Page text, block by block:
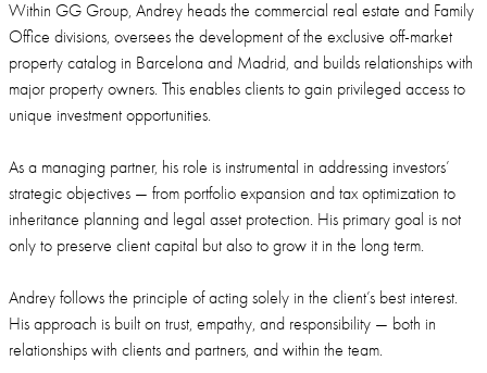
Within GG Group, Andrey heads the commercial real estate and Family
Office divisions, oversees the development of the exclusive off-market
property catalog in Barcelona and Madrid, and builds relationships with
major property owners. This enables clients to gain privileged access to
unique investment opportunities.
As a managing partner, his role is instrumental in addressing investors’
strategic objectives — from portfolio expansion and tax optimization to
inheritance planning and legal asset protection. His primary goal is not
only to preserve client capital but also to grow it in the long term.
Andrey follows the principle of acting solely in the client’s best interest.
His approach is built on trust, empathy, and responsibility — both in
relationships with clients and partners, and within the team.